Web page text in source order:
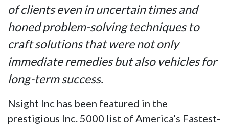
of clients even in uncertain times and
honed problem-solving techniques to
craft solutions that were not only
immediate remedies but also vehicles for
long-term success.
Nsight Inc has been featured in the
prestigious Inc. 5000 list of America’s Fastest-